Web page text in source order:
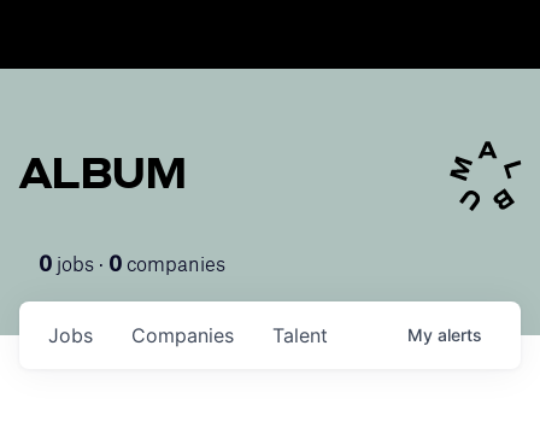
ALBUM
0 jobs · 0 companies
Jobs Companies Talent My alerts